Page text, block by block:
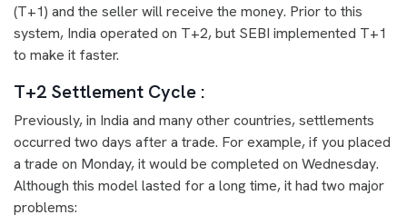
(T+1) and the seller will receive the money. Prior to this
system, India operated on T+2, but SEBI implemented T+1
to make it faster.
T+2 Settlement Cycle :
Previously, in India and many other countries, settlements
occurred two days after a trade. For example, if you placed
a trade on Monday, it would be completed on Wednesday.
Although this model lasted for a long time, it had two major
problems: